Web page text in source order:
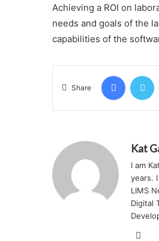
Achieving a ROI on
needs and goals of the
capabilities of the
Share
Facebook
Kat
I am
years.
LIMS
Digital